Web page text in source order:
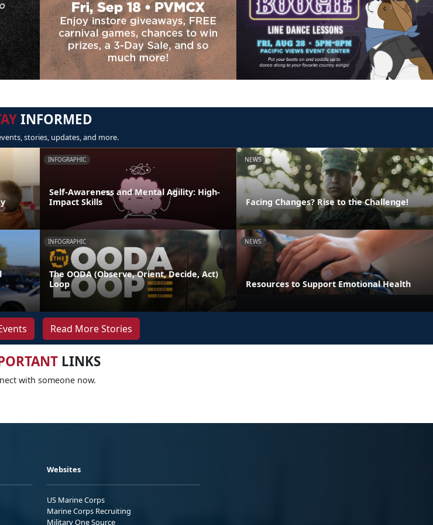
INFORMED
stories, updates, and more.
INFOGRAPHIC
Self-Awareness and Mental Agility: High-
Impact Skills
NEWS
Facing Changes? Rise to the Challenge!
INFOGRAPHIC
The OODA (Observe, Orient, Decide, Act)
Loop
NEWS
Resources to Support Emotional Health
Read More Stories
LINKS
with someone now.
Websites
US Marine Corps
Marine Corps Recruiting
Military One Source